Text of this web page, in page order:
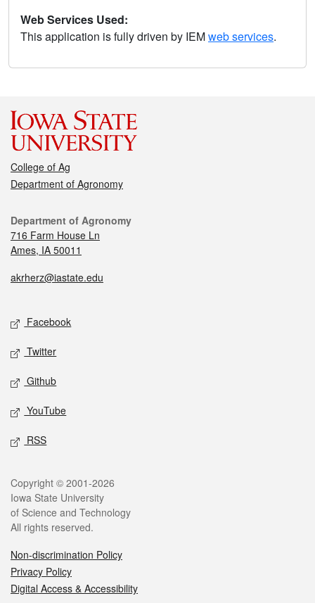
Web Services Used:
This application is fully driven by IEMweb services.
College of Ag
Department of Agronomy
Department of Agronomy
716 Farm House Ln
Ames, IA 50011
akrherz@iastate.edu
Facebook
Twitter
Github
YouTube
RSS
Copyright © 2001-2026
Iowa State University
of Science and Technology
All rights reserved.
Non-discrimination Policy
Privacy Policy
Digital Access & Accessibility